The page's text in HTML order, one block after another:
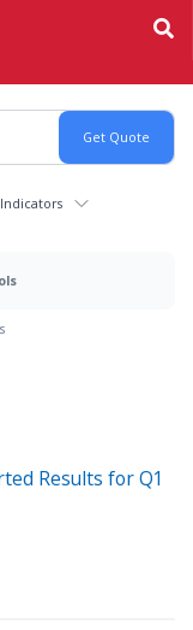
Indicators
Results for Q1